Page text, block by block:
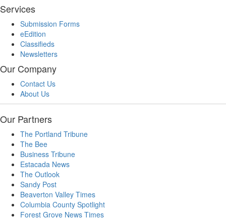
Services
Submission Forms
eEdition
Classifieds
Newsletters
Our Company
Contact Us
About Us
Our Partners
The Portland Tribune
The Bee
Business Tribune
Estacada News
The Outlook
Sandy Post
Beaverton Valley Times
Columbia County Spotlight
Forest Grove News Times